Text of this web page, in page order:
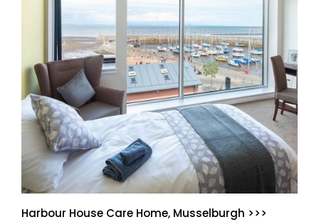
Harbour House Care Home, Musselburgh >>>